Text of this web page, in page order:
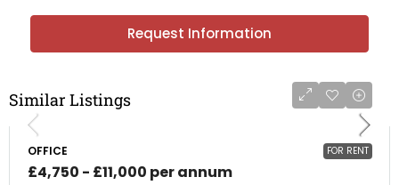
Request Information
Similar Listings
FOR RENT
OFFICE
£4,750 - £11,000 per annum